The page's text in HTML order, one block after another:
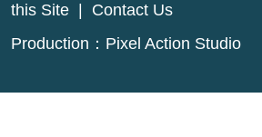
this Site
Contact Us
Production： Pixel Action Studio